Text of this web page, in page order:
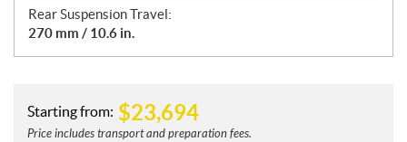
Rear Suspension Travel:
270 mm / 10.6 in.
Starting from: $23,694
Price includes transport and preparation fees.